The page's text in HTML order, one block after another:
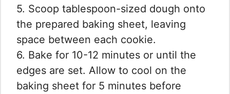
5. Scoop tablespoon-sized dough onto
the prepared baking sheet, leaving
space between each cookie.
6. Bake for 10-12 minutes or until the
edges are set. Allow to cool on the
baking sheet for 5 minutes before